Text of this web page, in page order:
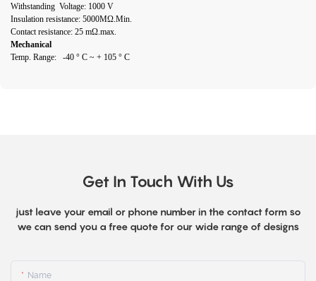
Withstanding Voltage: 1000 V
Insulation resistance: 5000MΩ.Min.
Contact resistance: 25 mΩ.max.
Mechanical
Temp. Range: -40 ° C ~ + 105 ° C
Get In Touch With Us
just leave your email or phone number in the contact form so
we can send you a free quote for our wide range of designs
Name